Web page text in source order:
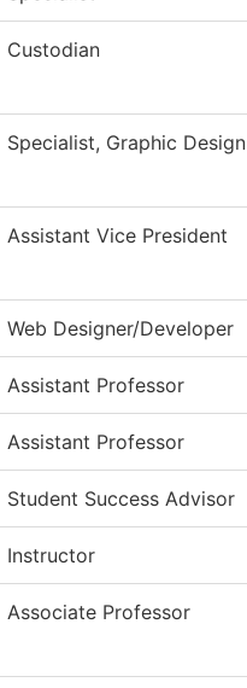
Custodian
Specialist, Graphic Design
Assistant Vice President
Web Designer/Developer
Assistant Professor
Assistant Professor
Student Success Advisor
Instructor
Associate Professor